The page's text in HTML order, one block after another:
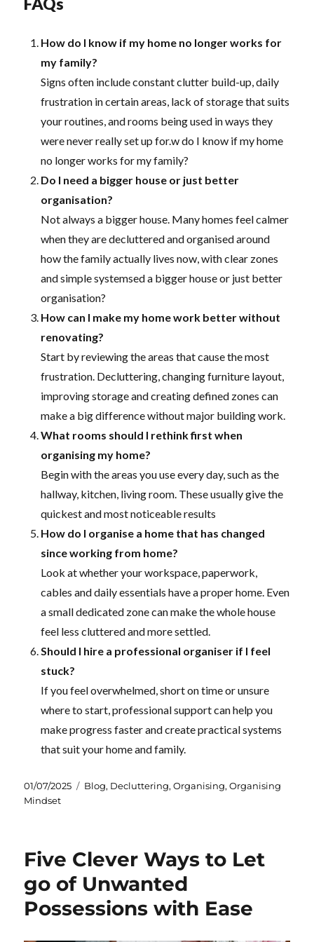
How do I know if my home no longer works for
my family?
Signs often include constant clutter build-up, daily
frustration in certain areas, lack of storage that suits
your routines, and rooms being used in ways they
were never really set up for.w do I know if my home
no longer works for my family?
Do I need a bigger house or just better
organisation?
Not always a bigger house. Many homes feel calmer
when they are decluttered and organised around
how the family actually lives now, with clear zones
and simple systemsed a bigger house or just better
organisation?
How can I make my home work better without
renovating?
Start by reviewing the areas that cause the most
frustration. Decluttering, changing furniture layout,
improving storage and creating defined zones can
make a big difference without major building work.
What rooms should I rethink first when
organising my home?
Begin with the areas you use every day, such as the
hallway, kitchen, living room. These usually give the
quickest and most noticeable results
How do I organise a home that has changed
since working from home?
Look at whether your workspace, paperwork,
cables and daily essentials have a proper home. Even
a small dedicated zone can make the whole house
feel less cluttered and more settled.
Should I hire a professional organiser if I feel
stuck?
If you feel overwhelmed, short on time or unsure
where to start, professional support can help you
make progress faster and create practical systems
that suit your home and family.
Posted
on
01/07/2025 Categories
Blog, Decluttering,Organising,Organising
Mindset
Five Clever Ways to Let
go of Unwanted
Possessions with Ease